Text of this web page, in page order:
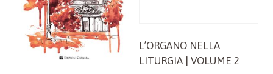
L’ORGANO NELLA
LITURGIA | VOLUME 2